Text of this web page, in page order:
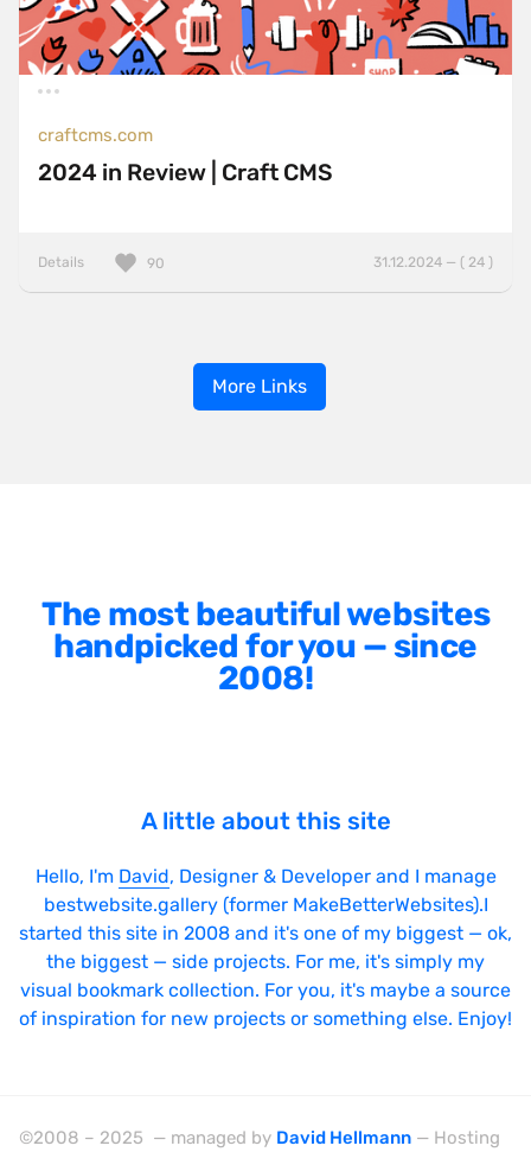
craftcms.com
2024 in Review | Craft CMS
Details 31.12.2024 — ( 24 )
90
More Links
The most beautiful websites
handpicked for you — since
2008!
A little about this site
Hello, I'm David, Designer & Developer and I manage
bestwebsite.gallery (former MakeBetterWebsites).I
started this site in 2008 and it's one of my biggest — ok,
the biggest — side projects. For me, it's simply my
visual bookmark collection. For you, it's maybe a source
of inspiration for new projects or something else. Enjoy!
©2008 – 2025 — managed by David Hellmann — Hosting